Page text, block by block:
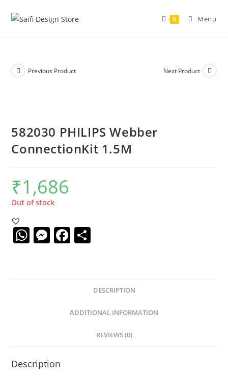
0 Menu
Previous Product Next Product
582030 PHILIPS Webber
ConnectionKit 1.5M
₹1,686
Out of stock
W M F
o
e
DESCRIPTION
ADDITIONAL INFORMATION
REVIEWS (0)
Description